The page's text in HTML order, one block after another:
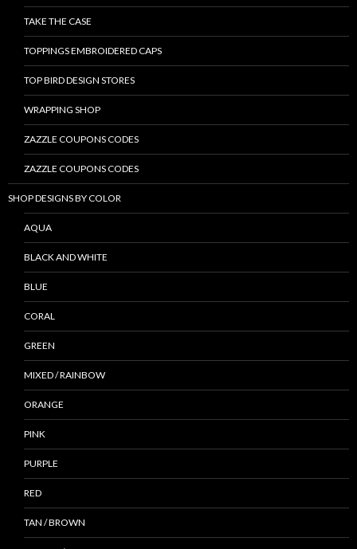
TAKE THE CASE
TOPPINGS EMBROIDERED CAPS
TOP BIRD DESIGN STORES
WRAPPING SHOP
ZAZZLE COUPONS CODES
ZAZZLE COUPONS CODES
SHOP DESIGNS BY COLOR
AQUA
BLACK AND WHITE
BLUE
CORAL
GREEN
MIXED / RAINBOW
ORANGE
PINK
PURPLE
RED
TAN / BROWN